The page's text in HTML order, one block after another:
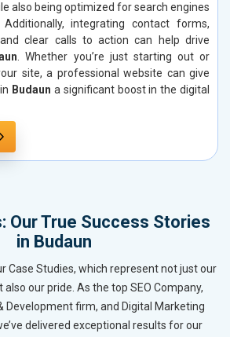
also being optimized for search engines
integrating contact forms,
clear calls to action can help drive
. Whether you’re just starting out or
site, a professional website can give
Budaun a significant boost in the digital
Our True Success Stories
in Budaun
Case Studies, which represent not just our
our pride. As the top SEO Company,
Development firm, and Digital Marketing
delivered exceptional results for our